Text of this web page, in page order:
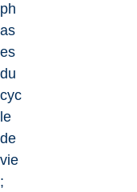
ph
as
es
du
cyc
le
de
vie
;